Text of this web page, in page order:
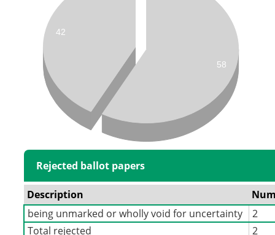
42
58
Rejected ballot papers
Description
being unmarked or wholly void for uncertainty
2
Total rejected
2